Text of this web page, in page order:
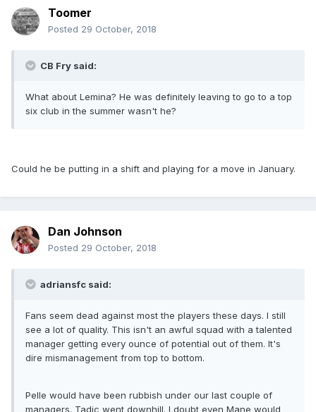
Toomer
Posted 29 October, 2018
CB Fry said:
What about Lemina? He was definitely leaving to go to a top
six club in the summer wasn't he?
Could he be putting in a shift and playing for a move in January.
Dan Johnson
Posted 29 October, 2018
adriansfc said:
Fans seem dead against most the players these days. I still
see a lot of quality. This isn't an awful squad with a talented
manager getting every ounce of potential out of them. It's
dire mismanagement from top to bottom.
Pelle would have been rubbish under our last couple of
managers. Tadic went downhill. I doubt even Mane would